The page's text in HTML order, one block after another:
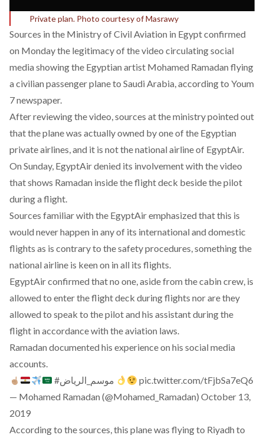
Private plan. Photo courtesy of Masrawy
Sources in the Ministry of Civil Aviation in Egypt confirmed
on Monday the legitimacy of the video circulating social
media showing the Egyptian artist Mohamed Ramadan flying
a civilian passenger plane to Saudi Arabia, according to Youm
7 newspaper.
After reviewing the video, sources at the ministry pointed out
that the plane was actually owned by one of the Egyptian
private airlines, and it is not the national airline of EgyptAir.
On Sunday, EgyptAir denied its involvement with the video
that shows Ramadan inside the flight deck beside the pilot
during a flight.
Sources familiar with the EgyptAir emphasized that this is
would never happen in any of its international and domestic
flights as is contrary to the safety procedures, something the
national airline is keen on in all its flights.
EgyptAir confirmed that no one, aside from the cabin crew, is
allowed to enter the flight deck during flights nor are they
allowed to speak to the pilot and his assistant during the
flight in accordance with the aviation laws.
Ramadan documented his experience on his social media
accounts.
#موسم_الرياض
pic.twitter.com/tFjbSa7eQ6
— Mohamed Ramadan (@Mohamed_Ramadan) October 13,
2019
According to the sources, this plane was flying to Riyadh to